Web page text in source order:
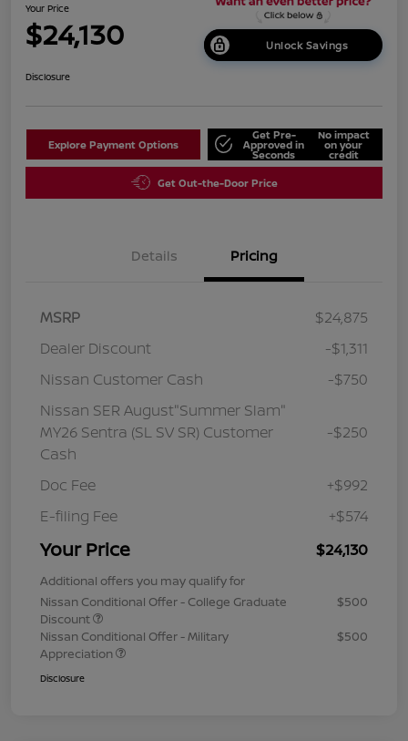
Your Price
$24,130 Unlock Savings
Disclosure
Explore Payment Options
Get Pre-
Approved in
Seconds
No impact
on your
credit
Get Out-the-Door Price
Details Pricing
MSRP
$24,875
Dealer Discount
-$1,311
Nissan Customer Cash
-$750
Nissan SER August"Summer Slam"
MY26 Sentra (SL SV SR) Customer
Cash
-$250
Doc Fee
+$992
E-filing Fee
+$574
Your Price $24,130
Additional offers you may qualify for
Nissan Conditional Offer - College Graduate
Discount
$500
Nissan Conditional Offer - Military
Appreciation
$500
Disclosure